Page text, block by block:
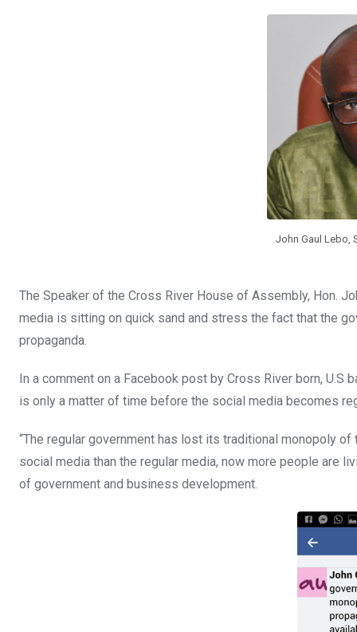
John Gaul Lebo,
The Speaker of the Cross River House of Assembly, Hon.
media is sitting on quick sand and stress the fact that the
propaganda.
In a comment on a Facebook post by Cross River born,
is only a matter of time before the social media becomes
“The regular government has lost its traditional monopoly
social media than the regular media, now more people are
of government and business development.